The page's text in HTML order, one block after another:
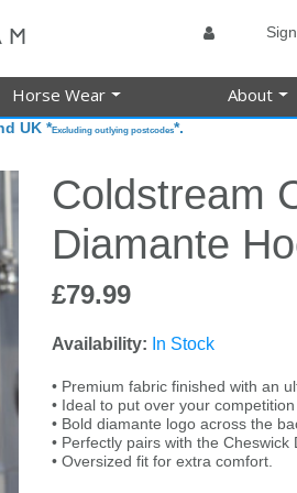
Horse Wear About
UK *Excluding outlying postcodes*.
Coldstream
Diamante
£79.99
Availability: In Stock
• Premium fabric finished with an
• Ideal to put over your
• Bold diamante logo across the
• Perfectly pairs with the Cheswick
• Oversized fit for extra comfort.